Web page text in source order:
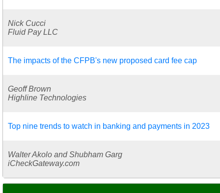
Nick Cucci
Fluid Pay LLC
The impacts of the CFPB's new proposed card fee cap
Geoff Brown
Highline Technologies
Top nine trends to watch in banking and payments in 2023
Walter Akolo and Shubham Garg
iCheckGateway.com